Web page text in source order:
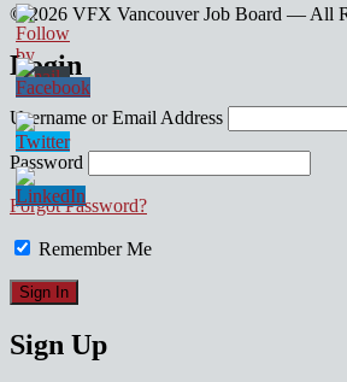
© 2026 VFX Vancouver Job Board — All
linkedin
twitter
facebook
Login
Username or Email Address
Password
Forgot Password?
Remember Me
Sign Up